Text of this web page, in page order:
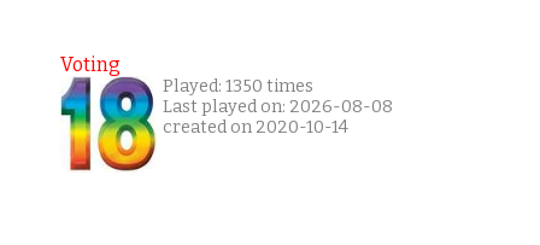
Voting
Played: 1350 times
Last played on: 2026-08-08
created on 2020-10-14